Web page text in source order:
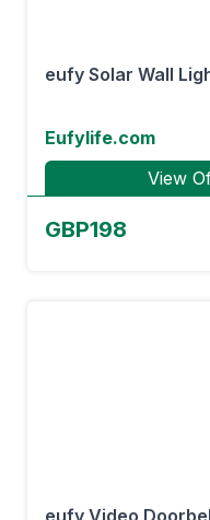
eufy Solar Wall
Eufylife.com
View
GBP198
eufy Video